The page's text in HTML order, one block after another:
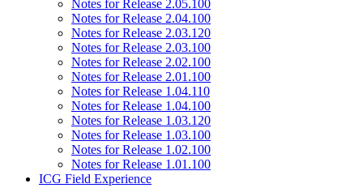
Notes for Release 2.05.100
Notes for Release 2.04.100
Notes for Release 2.03.120
Notes for Release 2.03.100
Notes for Release 2.02.100
Notes for Release 2.01.100
Notes for Release 1.04.110
Notes for Release 1.04.100
Notes for Release 1.03.120
Notes for Release 1.03.100
Notes for Release 1.02.100
Notes for Release 1.01.100
ICG Field Experience